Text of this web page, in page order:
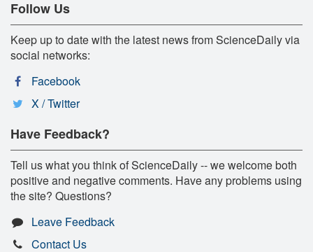
Follow Us
Keep up to date with the latest news from ScienceDaily via
social networks:
Facebook
X / Twitter
Have Feedback?
Tell us what you think of ScienceDaily -- we welcome both
positive and negative comments. Have any problems using
the site? Questions?
Leave Feedback
Contact Us